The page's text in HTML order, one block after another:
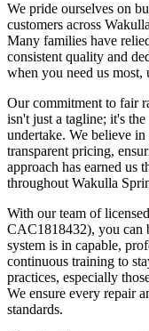
We pride ourselves on
customers across
Many families have
consistent quality and
when you need us most,
Our commitment to fair
isn't just a tagline; it's
undertake. We believe in
transparent pricing,
approach has earned us
throughout Wakulla
With our team of
CAC1818432), you can
system is in capable,
continuous training to
practices, especially
We ensure every repair
standards.